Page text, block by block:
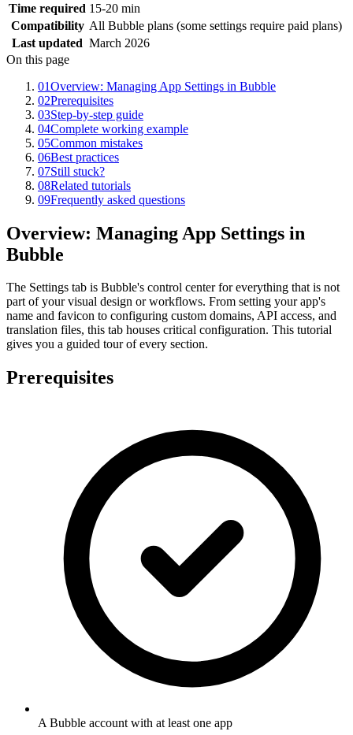
Time required 15-20 min
Compatibility All Bubble plans (some settings require paid plans)
Last updated March 2026
On this page
01Overview: Managing App Settings in Bubble
02Prerequisites
03Step-by-step guide
04Complete working example
05Common mistakes
06Best practices
07Still stuck?
08Related tutorials
09Frequently asked questions
Overview: Managing App Settings in
Bubble
The Settings tab is Bubble's control center for everything that is not
part of your visual design or workflows. From setting your app's
name and favicon to configuring custom domains, API access, and
translation files, this tab houses critical configuration. This tutorial
gives you a guided tour of every section.
Prerequisites
A Bubble account with at least one app